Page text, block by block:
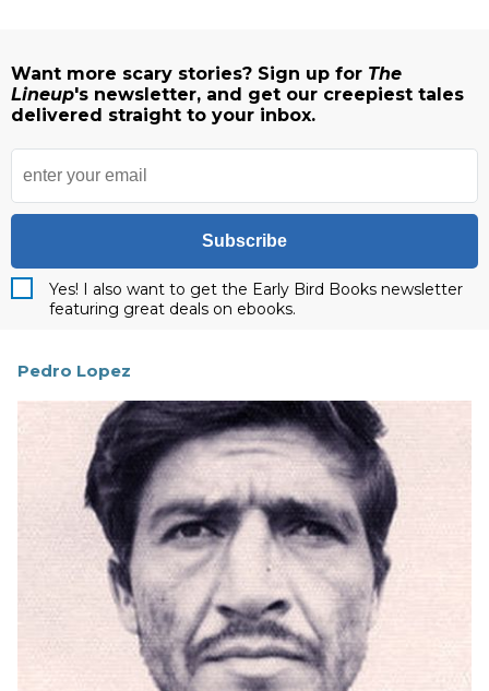
Want more scary stories? Sign up for The
Lineup's newsletter, and get our creepiest tales
delivered straight to your inbox.
Subscribe
Yes! I also want to get the Early Bird Books newsletter
featuring great deals on ebooks.
Pedro Lopez